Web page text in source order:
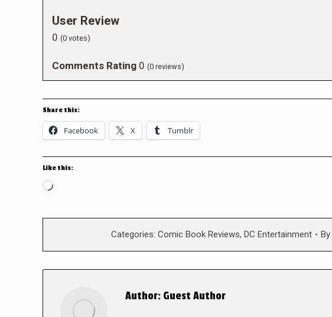
User Review
0 (0 votes)
Comments Rating 0 (0 reviews)
Share this:
Facebook X Tumblr
Like this:
Loading…
Categories: Comic Book Reviews, DC Entertainment By
Author: Guest Author